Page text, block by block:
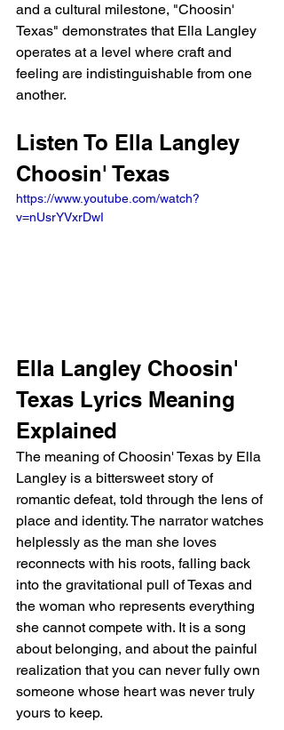
and a cultural milestone, "Choosin'
Texas" demonstrates that Ella Langley
operates at a level where craft and
feeling are indistinguishable from one
another.
Listen To Ella Langley
Choosin' Texas
https://www.youtube.com/watch?
v=nUsrYVxrDwI
Ella Langley Choosin'
Texas Lyrics Meaning
Explained
The meaning of Choosin' Texas by Ella
Langley is a bittersweet story of
romantic defeat, told through the lens of
place and identity. The narrator watches
helplessly as the man she loves
reconnects with his roots, falling back
into the gravitational pull of Texas and
the woman who represents everything
she cannot compete with. It is a song
about belonging, and about the painful
realization that you can never fully own
someone whose heart was never truly
yours to keep.